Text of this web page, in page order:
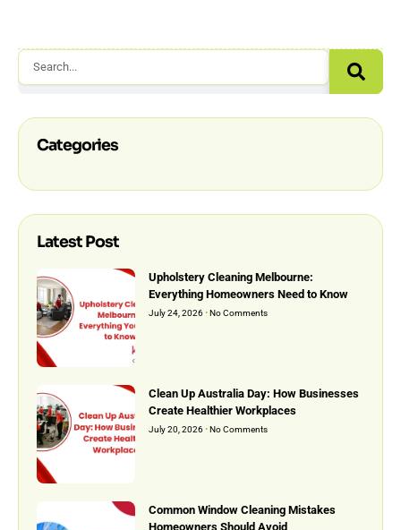
Search
Categories
Latest Post
Upholstery Cleaning Melbourne:
Everything Homeowners Need to Know
July 24, 2026 No Comments
Clean Up Australia Day: How Businesses
Create Healthier Workplaces
July 20, 2026 No Comments
Common Window Cleaning Mistakes
Homeowners Should Avoid